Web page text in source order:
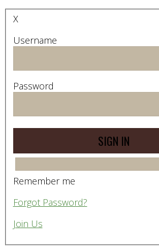
X
Username
Password
Remember me
Forgot Password?
Join Us